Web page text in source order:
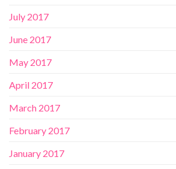
July 2017
June 2017
May 2017
April 2017
March 2017
February 2017
January 2017